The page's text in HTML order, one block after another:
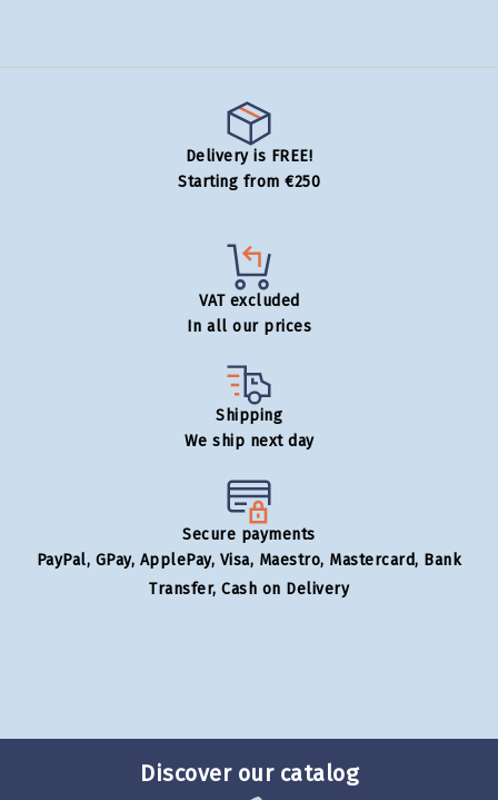
Delivery is FREE!
Starting from €250
VAT excluded
In all our prices
Shipping
We ship next day
Secure payments
PayPal, GPay, ApplePay, Visa, Maestro, Mastercard, Bank
Transfer, Cash on Delivery
Discover our catalog